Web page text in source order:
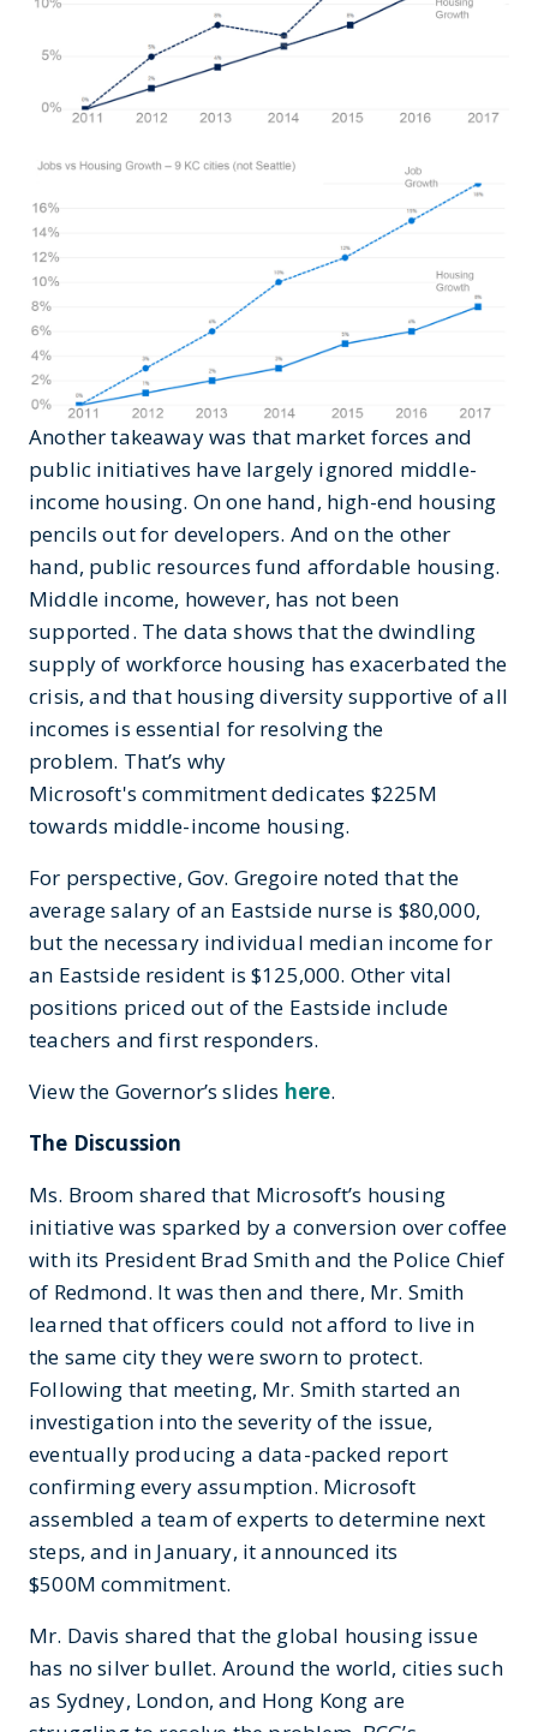
Another takeaway was that market forces and
public initiatives have largely ignored middle-
income housing. On one hand, high-end housing
pencils out for developers. And on the other
hand, public resources fund affordable housing.
Middle income, however, has not been
supported. The data shows that the dwindling
supply of workforce housing has exacerbated the
crisis, and that housing diversity supportive of all
incomes is essential for resolving the
problem. That’s why
Microsoft's commitment dedicates $225M
towards middle-income housing.
For perspective, Gov. Gregoire noted that the
average salary of an Eastside nurse is $80,000,
but the necessary individual median income for
an Eastside resident is $125,000. Other vital
positions priced out of the Eastside include
teachers and first responders.
View the Governor’s slides here.
The Discussion
Ms. Broom shared that Microsoft’s housing
initiative was sparked by a conversion over coffee
with its President Brad Smith and the Police Chief
of Redmond. It was then and there, Mr. Smith
learned that officers could not afford to live in
the same city they were sworn to protect.
Following that meeting, Mr. Smith started an
investigation into the severity of the issue,
eventually producing a data-packed report
confirming every assumption. Microsoft
assembled a team of experts to determine next
steps, and in January, it announced its
$500M commitment.
Mr. Davis shared that the global housing issue
has no silver bullet. Around the world, cities such
as Sydney, London, and Hong Kong are